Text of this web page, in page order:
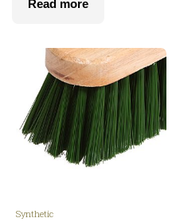
Read more
Synthetic